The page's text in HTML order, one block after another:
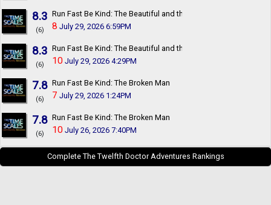
8.3
(6)
Run Fast Be Kind: The Beautiful and the Damned
8 July 29, 2026 6:59PM
8.3
(6)
Run Fast Be Kind: The Beautiful and the Damned
10 July 29, 2026 4:29PM
7.8
(6)
Run Fast Be Kind: The Broken Man
7 July 29, 2026 1:24PM
7.8
(6)
Run Fast Be Kind: The Broken Man
10 July 26, 2026 7:40PM
Complete The Twelfth Doctor Adventures Rankings